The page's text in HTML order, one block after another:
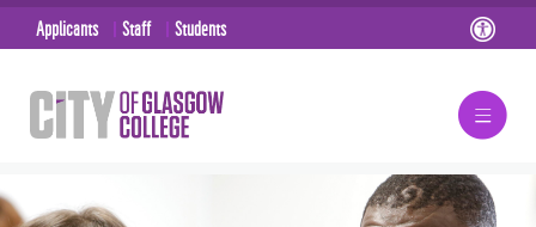
Applicants Staff Students